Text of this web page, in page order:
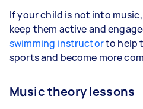
If your child is not into
keep them active and
swimming instructorto help
sports and become more
Music theory lessons